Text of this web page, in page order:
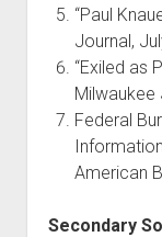
“Paul
Journal,
“Exiled as
Milwaukee
Federal
American
Secondary